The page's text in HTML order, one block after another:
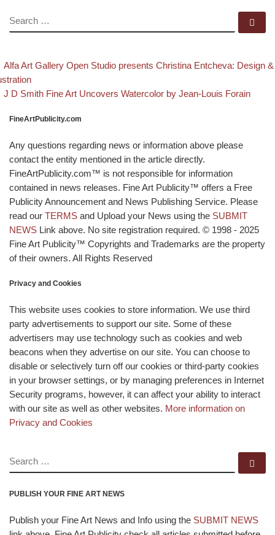
SEARCH
Post navigation
post
Alfa Art Gallery Open Studio presents Christina Entcheva: Design &
Back to post list
Next post
J D Smith Fine Art Uncovers Watercolor by Jean-Louis Forain
FineArtPublicity.com
Any questions regarding news or information above please
contact the entity mentioned in the article directly.
FineArtPublicity.com™ is not responsible for information
contained in news releases. Fine Art Publicity™ offers a Free
Publicity Announcement and News Publishing Service. Please
read our TERMS and Upload your News using the SUBMIT
NEWS Link above. No site registration required. © 1998 - 2025
Fine Art Publicity™ Copyrights and Trademarks are the property
of their owners. All Rights Reserved
Privacy and Cookies
This website uses cookies to store information. We use third
party advertisements to support our site. Some of these
advertisers may use technology such as cookies and web
beacons when they advertise on our site. You can choose to
disable or selectively turn off our cookies or third-party cookies
in your browser settings, or by managing preferences in Internet
Security programs, however, it can affect your ability to interact
with our site as well as other websites. More information on
Privacy and Cookies
SEARCH
PUBLISH YOUR FINE ART NEWS
Publish your Fine Art News and Info using the SUBMIT NEWS